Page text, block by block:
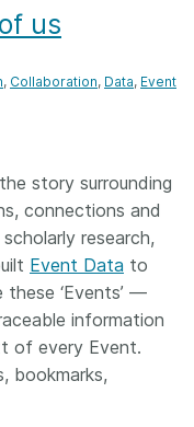
us
Collaboration Data Event
story surrounding
connections and
research,
Event Data to
‘Events’ ––
information
of every Event.
bookmarks,